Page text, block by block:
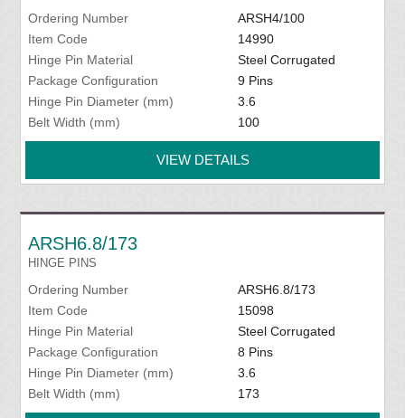
Ordering Number
ARSH4/100
Item Code
14990
Hinge Pin Material
Steel Corrugated
Package Configuration
9 Pins
Hinge Pin Diameter (mm)
3.6
Belt Width (mm)
100
VIEW DETAILS
ARSH6.8/173
HINGE PINS
Ordering Number
ARSH6.8/173
Item Code
15098
Hinge Pin Material
Steel Corrugated
Package Configuration
8 Pins
Hinge Pin Diameter (mm)
3.6
Belt Width (mm)
173